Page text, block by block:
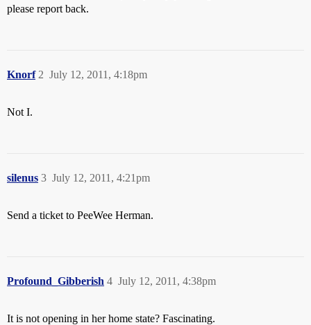
please report back.
Knorf July 12, 2011, 4:18pm
2
Not I.
silenus July 12, 2011, 4:21pm
3
Send a ticket to PeeWee Herman.
Profound_Gibberish July 12, 2011, 4:38pm
4
It is not opening in her home state? Fascinating.